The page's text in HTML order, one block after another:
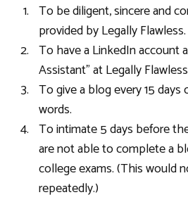
To be diligent, sincere and
provided by Legally Flawless.
To have a LinkedIn account
Assistant” at Legally
To give a blog every 15
words.
To intimate 5 days before
are not able to complete a
college exams. (This would
repeatedly.)